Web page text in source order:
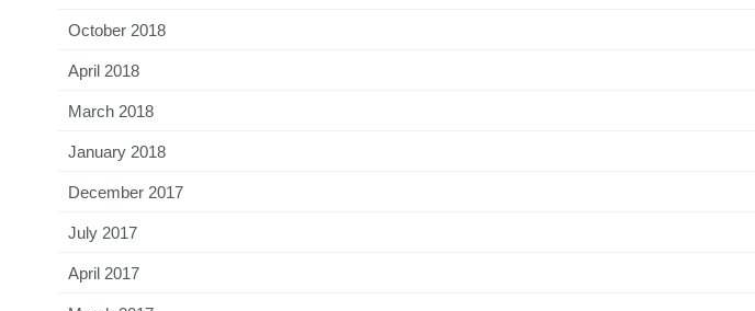
October 2018
April 2018
March 2018
January 2018
December 2017
July 2017
April 2017